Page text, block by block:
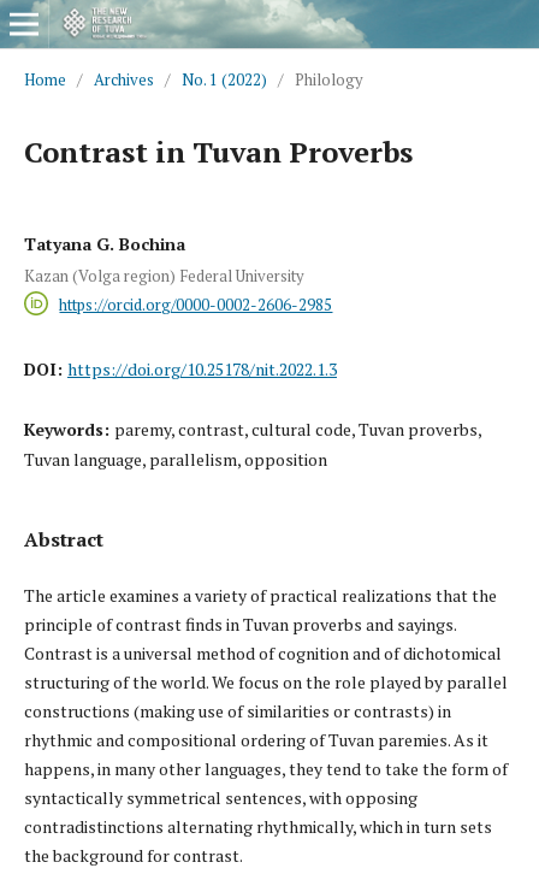
Home / Archives / No. 1 (2022) / Philology
Contrast in Tuvan Proverbs
Tatyana G. Bochina
Kazan (Volga region) Federal University
https://orcid.org/0000-0002-2606-2985
DOI: https://doi.org/10.25178/nit.2022.1.3
Keywords: paremy, contrast, cultural code, Tuvan proverbs,
Tuvan language, parallelism, opposition
Abstract
The article examines a variety of practical realizations that the
principle of contrast finds in Tuvan proverbs and sayings.
Contrast is a universal method of cognition and of dichotomical
structuring of the world. We focus on the role played by parallel
constructions (making use of similarities or contrasts) in
rhythmic and compositional ordering of Tuvan paremies. As it
happens, in many other languages, they tend to take the form of
syntactically symmetrical sentences, with opposing
contradistinctions alternating rhythmically, which in turn sets
the background for contrast.